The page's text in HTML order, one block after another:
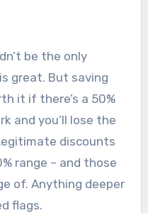
be the only
great. But saving
it if there’s a 50%
and you’ll lose the
discounts
range – and those
of. Anything deeper
flags.